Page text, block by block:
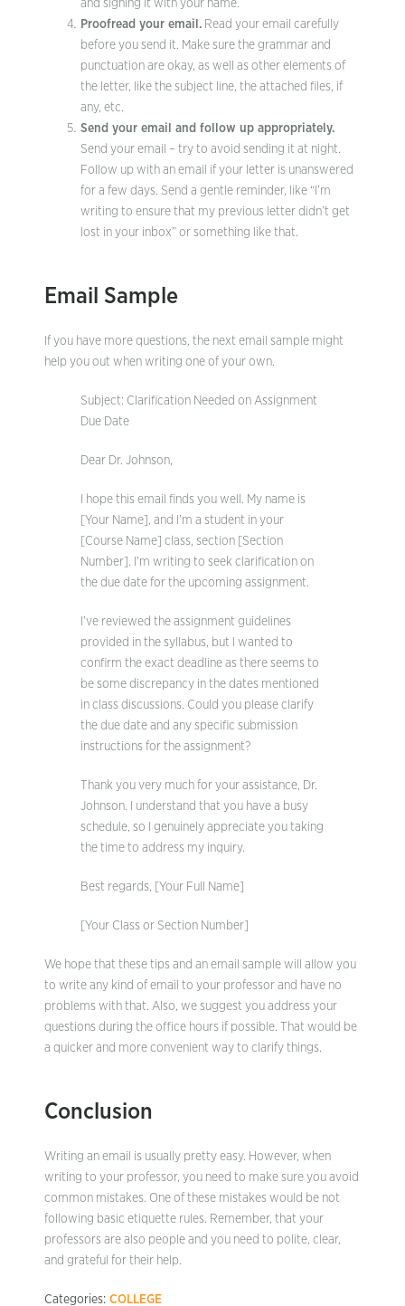
and signing it with your name.
Proofread your email. Read your email carefully
before you send it. Make sure the grammar and
punctuation are okay, as well as other elements of
the letter, like the subject line, the attached files, if
any, etc.
Send your email and follow up appropriately.
Send your email – try to avoid sending it at night.
Follow up with an email if your letter is unanswered
for a few days. Send a gentle reminder, like “I’m
writing to ensure that my previous letter didn’t get
lost in your inbox” or something like that.
Email Sample
If you have more questions, the next email sample might
help you out when writing one of your own.
Subject: Clarification Needed on Assignment
Due Date
Dear Dr. Johnson,
I hope this email finds you well. My name is
[Your Name], and I’m a student in your
[Course Name] class, section [Section
Number]. I’m writing to seek clarification on
the due date for the upcoming assignment.
I’ve reviewed the assignment guidelines
provided in the syllabus, but I wanted to
confirm the exact deadline as there seems to
be some discrepancy in the dates mentioned
in class discussions. Could you please clarify
the due date and any specific submission
instructions for the assignment?
Thank you very much for your assistance, Dr.
Johnson. I understand that you have a busy
schedule, so I genuinely appreciate you taking
the time to address my inquiry.
Best regards, [Your Full Name]
[Your Class or Section Number]
We hope that these tips and an email sample will allow you
to write any kind of email to your professor and have no
problems with that. Also, we suggest you address your
questions during the office hours if possible. That would be
a quicker and more convenient way to clarify things.
Conclusion
Writing an email is usually pretty easy. However, when
writing to your professor, you need to make sure you avoid
common mistakes. One of these mistakes would be not
following basic etiquette rules. Remember, that your
professors are also people and you need to polite, clear,
and grateful for their help.
Categories: COLLEGE